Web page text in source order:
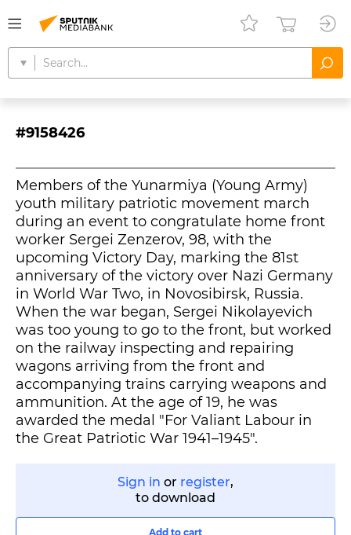
#9158426
Members of the Yunarmiya (Young Army)
youth military patriotic movement march
during an event to congratulate home front
worker Sergei Zenzerov, 98, with the
upcoming Victory Day, marking the 81st
anniversary of the victory over Nazi Germany
in World War Two, in Novosibirsk, Russia.
When the war began, Sergei Nikolayevich
was too young to go to the front, but worked
on the railway inspecting and repairing
wagons arriving from the front and
accompanying trains carrying weapons and
ammunition. At the age of 19, he was
awarded the medal "For Valiant Labour in
the Great Patriotic War 1941–1945".
Sign in or register,
to download
Add to cart